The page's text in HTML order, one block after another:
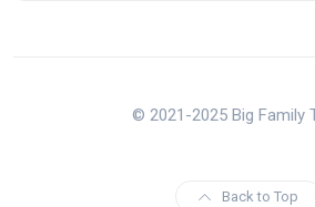
© 2021-2025 Big Family
Back to Top